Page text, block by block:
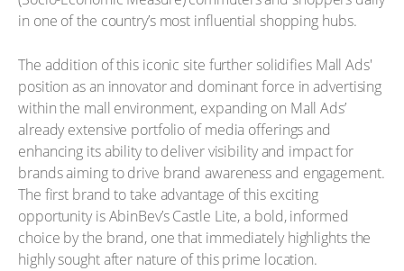
in one of the country’s most influential shopping hubs.
The addition of this iconic site further solidifies Mall Ads'
position as an innovator and dominant force in advertising
within the mall environment, expanding on Mall Ads’
already extensive portfolio of media offerings and
enhancing its ability to deliver visibility and impact for
brands aiming to drive brand awareness and engagement.
The first brand to take advantage of this exciting
opportunity is AbinBev’s Castle Lite, a bold, informed
choice by the brand, one that immediately highlights the
highly sought after nature of this prime location.